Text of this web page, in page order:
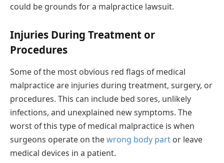
could be grounds for a malpractice lawsuit.
Injuries During Treatment or
Procedures
Some of the most obvious red flags of medical
malpractice are injuries during treatment, surgery, or
procedures. This can include bed sores, unlikely
infections, and unexplained new symptoms. The
worst of this type of medical malpractice is when
surgeons operate on thewrong body part or leave
medical devices in a patient.